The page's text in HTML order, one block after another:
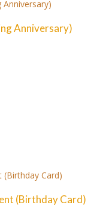
Anniversary)
(Birthday Card)